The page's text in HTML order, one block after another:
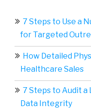
7 Steps to Use a
for Targeted
How Detailed
Healthcare Sales
7 Steps to Audit
Data Integrity